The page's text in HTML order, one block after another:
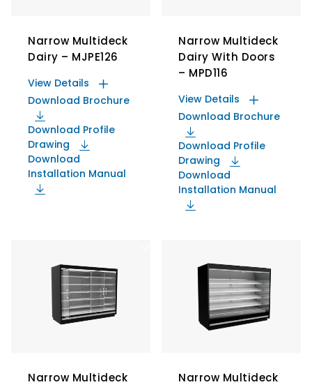
Narrow Multideck
Dairy – MJPE126
View Details
Download Brochure
Download Profile
Drawing
Download
Installation Manual
Narrow Multideck
Dairy With Doors
– MPD116
View Details
Download Brochure
Download Profile
Drawing
Download
Installation Manual
Narrow Multideck
Narrow Multideck